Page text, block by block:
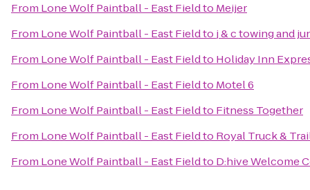
From Lone Wolf Paintball - East Fieldto Meijer
From Lone Wolf Paintball - East Fieldto j & c towing and
From Lone Wolf Paintball - East Fieldto Holiday Inn
From Lone Wolf Paintball - East Fieldto Motel 6
From Lone Wolf Paintball - East Fieldto Fitness Together
From Lone Wolf Paintball - East Fieldto Royal Truck &
From Lone Wolf Paintball - East Fieldto D:hive Welcome